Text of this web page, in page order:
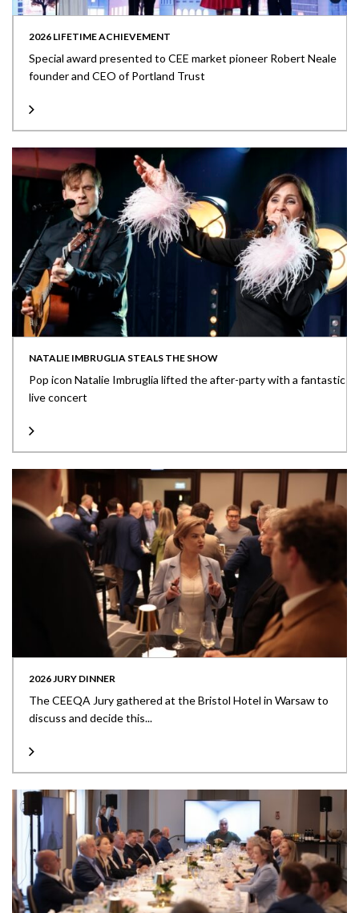
2026 LIFETIME ACHIEVEMENT
Special award presented to CEE market pioneer Robert Neale
founder and CEO of Portland Trust
NATALIE IMBRUGLIA STEALS THE SHOW
Pop icon Natalie Imbruglia lifted the after-party with a fantastic
live concert
2026 JURY DINNER
The CEEQA Jury gathered at the Bristol Hotel in Warsaw to
discuss and decide this...